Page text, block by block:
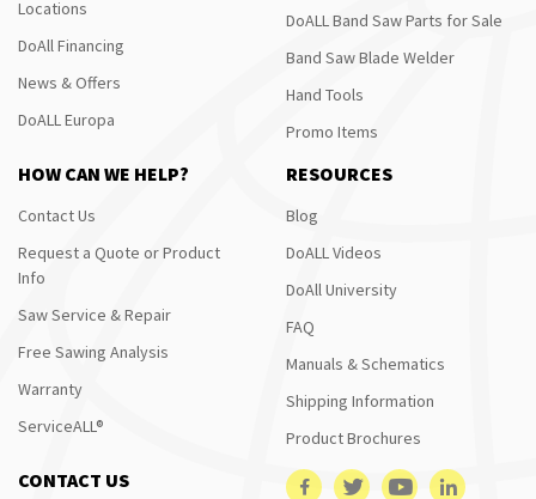
Locations
DoAll Financing
News & Offers
DoALL Europa
DoALL Band Saw Parts for Sale
Band Saw Blade Welder
Hand Tools
Promo Items
HOW CAN WE HELP?
Contact Us
Request a Quote or Product
Info
Saw Service & Repair
Free Sawing Analysis
Warranty
ServiceALL®
RESOURCES
Blog
DoALL Videos
DoAll University
FAQ
Manuals & Schematics
Shipping Information
Product Brochures
CONTACT US